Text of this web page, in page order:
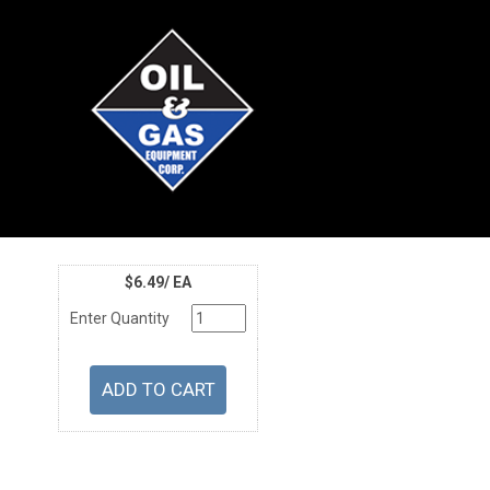
$6.49/ EA
Enter Quantity